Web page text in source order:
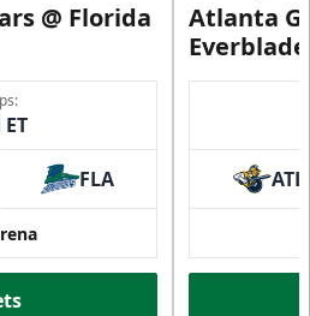
@ Florida
FLA
Atlanta
ATL